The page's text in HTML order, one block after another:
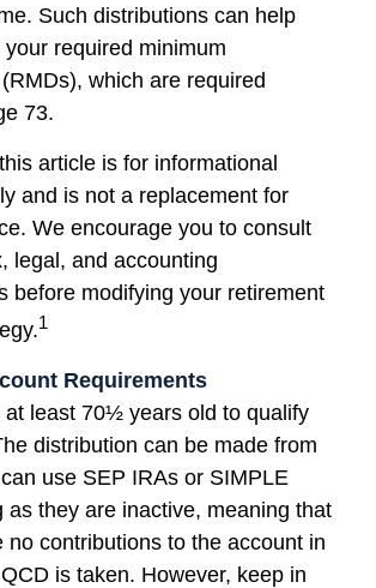
Such distributions can help
required minimum
which are required
73.
article is for informational
and is not a replacement for
We encourage you to consult
legal, and accounting
before modifying your retirement
1
Requirements
at least 70½ years old to qualify
distribution can be made from
use SEP IRAs or SIMPLE
as they are inactive, meaning that
no contributions to the account in
is taken. However, keep in